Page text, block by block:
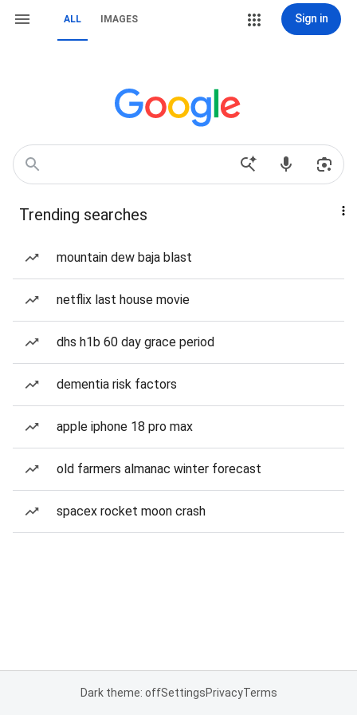
ALL IMAGES Sign in
Trending searches
mountain dew baja blast
netflix last house movie
dhs h1b 60 day grace period
dementia risk factors
apple iphone 18 pro max
old farmers almanac winter forecast
spacex rocket moon crash
Dark theme: offSettingsPrivacyTerms